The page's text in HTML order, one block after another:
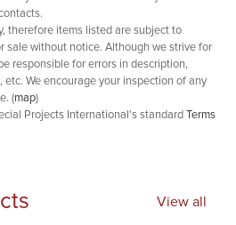
therefore items listed are subject to
sale without notice. Although we strive for
responsible for errors in description,
We encourage your inspection of any
(map)
Projects International's standard Terms
View all